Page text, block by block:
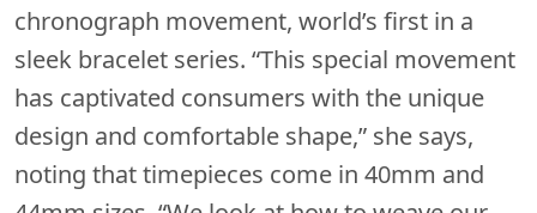
chronograph movement, world’s first in a
sleek bracelet series. “This special movement
has captivated consumers with the unique
design and comfortable shape,” she says,
noting that timepieces come in 40mm and